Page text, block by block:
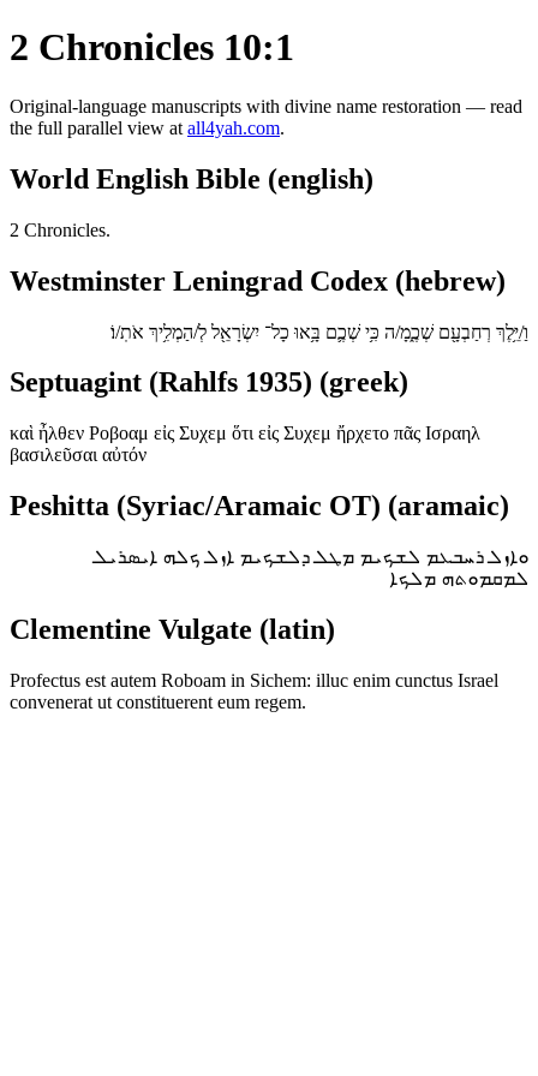
2 Chronicles 10:1
Original-language manuscripts with divine name restoration — read
the full parallel view at all4yah.com.
World English Bible (english)
2 Chronicles.
Westminster Leningrad Codex (hebrew)
וַ/יֵּ֥לֶךְ רְחַבְעָ֖ם שְׁכֶ֑מָ/ה כִּ֥י שְׁכֶ֛ם בָּ֥אוּ כָל־ יִשְׂרָאֵ֖ל לְ/הַמְלִ֥יךְ אֹתֽ/וֹ׃
Septuagint (Rahlfs 1935) (greek)
καὶ ἦλθεν Ροβοαμ εἰς Συχεμ ὅτι εἰς Συχεμ ἤρχετο πᾶς Ισραηλ
βασιλεῦσαι αὐτόν
Peshitta (Syriac/Aramaic OT) (aramaic)
ܘܐܙܠ ܪܚܒܥܡ ܠܫܟܝܡ ܡܛܠ ܕܠܫܟܝܡ ܐܙܠ ܟܠܗ ܐܝܣܪܝܠ
ܠܡܩܡܘܬܗ ܡܠܟܐ
Clementine Vulgate (latin)
Profectus est autem Roboam in Sichem: illuc enim cunctus Israel
convenerat ut constituerent eum regem.